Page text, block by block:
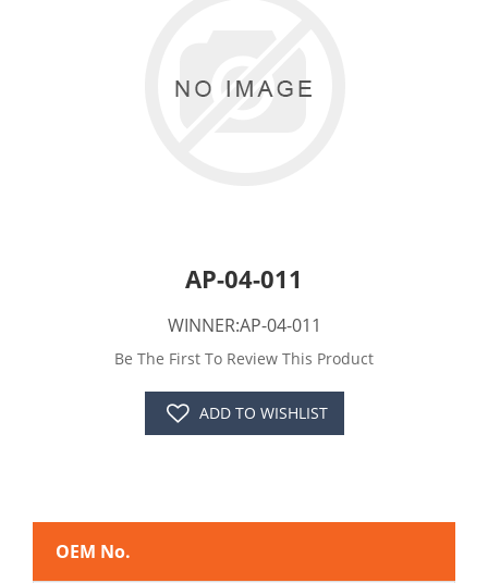
AP-04-011
WINNER:AP-04-011
Be The First To Review This Product
ADD TO WISHLIST
OEM No.